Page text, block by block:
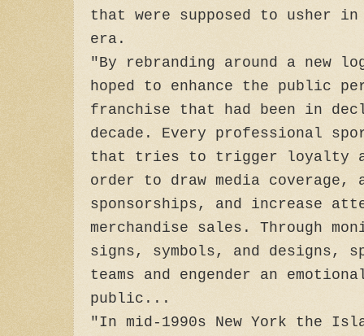
that were supposed to usher in
era.
"By rebranding around a new
hoped to enhance the public
franchise that had been in
decade. Every professional
that tries to trigger loyalty
order to draw media
sponsorships, and increase
merchandise sales. Through
signs, symbols, and designs,
teams and engender an
public...
"In mid-1990s New York the